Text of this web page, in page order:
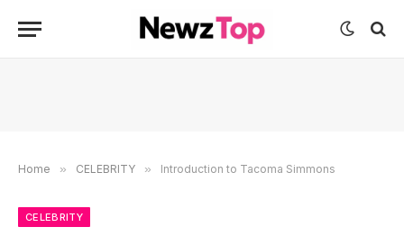
Home » CELEBRITY » Introduction to Tacoma Simmons
CELEBRITY